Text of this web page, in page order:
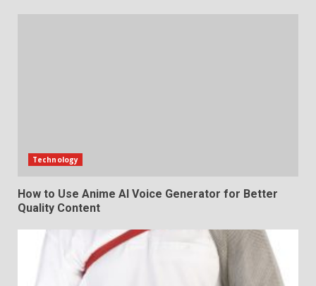
Technology
How to Use Anime AI Voice Generator for Better
Quality Content